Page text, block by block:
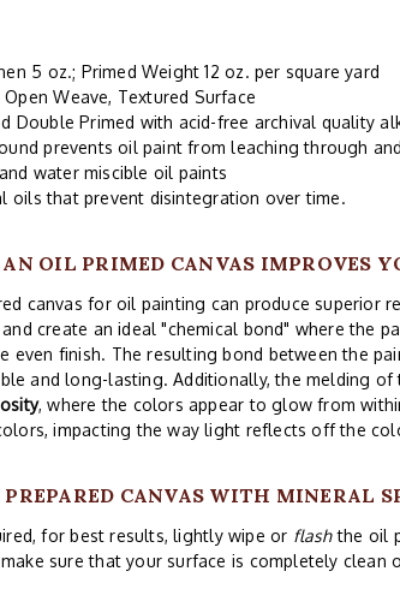
5 oz.; Primed Weight 12 oz. per square yard
Weave, Textured Surface
Double Primed with acid-free archival quality
prevents oil paint from leaching through
water miscible oil paints
oils that prevent disintegration over time.
OIL PRIMED CANVAS IMPROVES
canvas for oil painting can produce superior
create an ideal "chemical bond" where the
even finish. The resulting bond between the
and long-lasting. Additionally, the melding
, where the colors appear to glow from
impacting the way light reflects off the
CANVAS WITH MINERAL
for best results, lightly wipe or flashthe oil
sure that your surface is completely clean